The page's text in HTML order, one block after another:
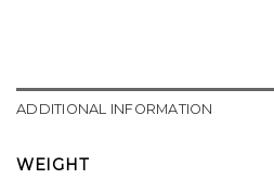
ADDITIONAL INFORMATION
WEIGHT